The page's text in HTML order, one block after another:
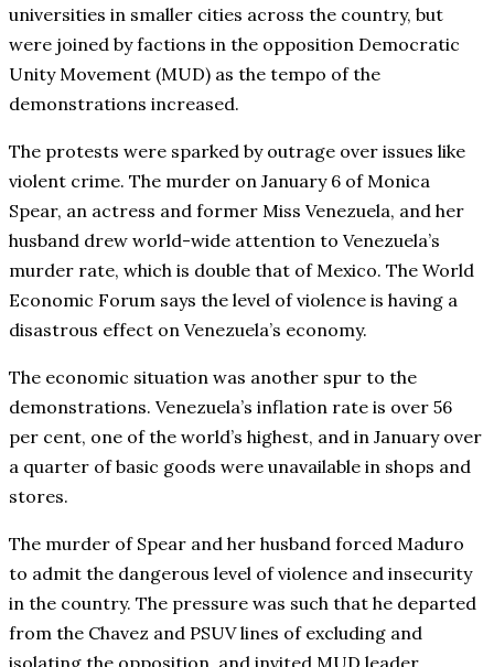
universities in smaller cities across the country, but
were joined by factions in the opposition Democratic
Unity Movement (MUD) as the tempo of the
demonstrations increased.
The protests were sparked by outrage over issues like
violent crime. The murder on January 6 of Monica
Spear, an actress and former Miss Venezuela, and her
husband drew world-wide attention to Venezuela’s
murder rate, which is double that of Mexico. The World
Economic Forum says the level of violence is having a
disastrous effect on Venezuela’s economy.
The economic situation was another spur to the
demonstrations. Venezuela’s inflation rate is over 56
per cent, one of the world’s highest, and in January over
a quarter of basic goods were unavailable in shops and
stores.
The murder of Spear and her husband forced Maduro
to admit the dangerous level of violence and insecurity
in the country. The pressure was such that he departed
from the Chavez and PSUV lines of excluding and
isolating the opposition, and invited MUD leader